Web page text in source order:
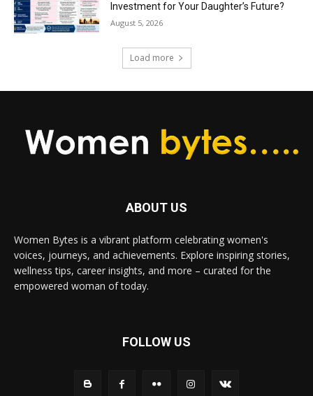
Investment for Your Daughter’s Future?
August 5, 2026
Load more
ABOUT US
Women Bytes is a vibrant platform celebrating women's
voices, journeys, and achievements. Explore inspiring stories,
wellness tips, career insights, and more – curated for the
empowered woman of today.
FOLLOW US